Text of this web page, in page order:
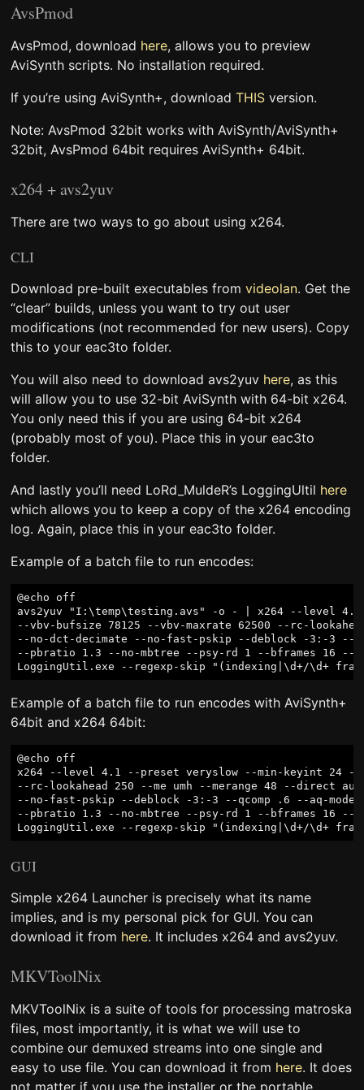
AvsPmod
AvsPmod, download here, allows you to preview
AviSynth scripts. No installation required.
If you’re using AviSynth+, download THISversion.
Note: AvsPmod 32bit works with AviSynth/AviSynth+
32bit, AvsPmod 64bit requires AviSynth+ 64bit.
x264 + avs2yuv
There are two ways to go about using x264.
CLI
Download pre-built executables from videolan. Get the
“clear” builds, unless you want to try out user
modifications (not recommended for new users). Copy
this to your eac3to folder.
You will also need to download avs2yuv here, as this
will allow you to use 32-bit AviSynth with 64-bit x264.
You only need this if you are using 64-bit x264
(probably most of you). Place this in your eac3to
folder.
And lastly you’ll need LoRd_MuldeR’s LoggingUltil here
which allows you to keep a copy of the x264 encoding
log. Again, place this in your eac3to folder.
Example of a batch file to run encodes:
@echo off
avs2yuv "I:\temp\testing.avs" -o - | x264 --level
--vbv-bufsize 78125 --vbv-maxrate 62500 --rc-
--no-dct-decimate --no-fast-pskip --deblock -3:-3 --
--pbratio 1.3 --no-mbtree --psy-rd 1 --bframes 16 --
Example of a batch file to run encodes with AviSynth+
64bit and x264 64bit:
@echo off
x264 --level 4.1 --preset veryslow --min-keyint 24 --
--rc-lookahead 250 --me umh --merange 48 --direct
--no-fast-pskip --deblock -3:-3 --qcomp .6 --aq-
--pbratio 1.3 --no-mbtree --psy-rd 1 --bframes 16 --
GUI
Simple x264 Launcher is precisely what its name
implies, and is my personal pick for GUI. You can
download it from here. It includes x264 and avs2yuv.
MKVToolNix
MKVToolNix is a suite of tools for processing matroska
files, most importantly, it is what we will use to
combine our demuxed streams into one single and
easy to use file. You can download it from here. It does
not matter if you use the installer or the portable